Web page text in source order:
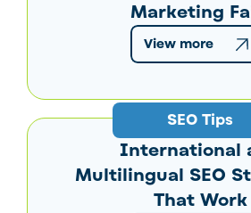
Marketing
View more
SEO Tips
International
Multilingual SEO
That Work